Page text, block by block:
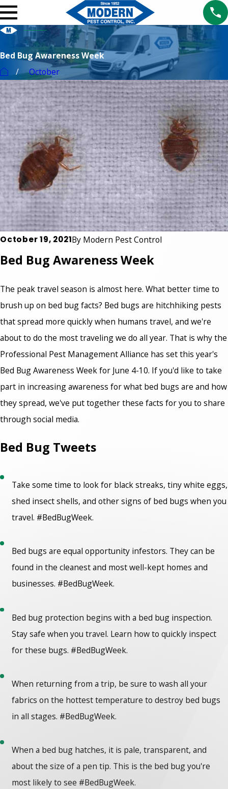
Bed Bug Awareness Week
October
October 19, 2021By Modern Pest Control
Bed Bug Awareness Week
The peak travel season is almost here. What better time to
brush up on bed bug facts? Bed bugs are hitchhiking pests
that spread more quickly when humans travel, and we're
about to do the most traveling we do all year. That is why the
Professional Pest Management Alliance has set this year's
Bed Bug Awareness Week for June 4-10. If you'd like to take
part in increasing awareness for what bed bugs are and how
they spread, we've put together these facts for you to share
through social media.
Bed Bug Tweets
Take some time to look for black streaks, tiny white eggs,
shed insect shells, and other signs of bed bugs when you
travel. #BedBugWeek.
Bed bugs are equal opportunity infestors. They can be
found in the cleanest and most well-kept homes and
businesses. #BedBugWeek.
Bed bug protection begins with a bed bug inspection.
Stay safe when you travel. Learn how to quickly inspect
for these bugs. #BedBugWeek.
When returning from a trip, be sure to wash all your
fabrics on the hottest temperature to destroy bed bugs
in all stages. #BedBugWeek.
When a bed bug hatches, it is pale, transparent, and
about the size of a pen tip. This is the bed bug you're
most likely to see #BedBugWeek.